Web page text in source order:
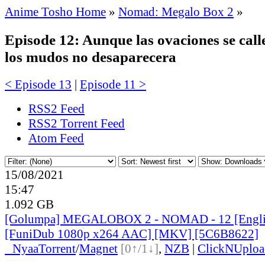
Anime Tosho Home » Nomad: Megalo Box 2 »
Episode 12: Aunque las ovaciones se
los mudos no desaparecera
< Episode 13 | Episode 11 >
RSS2 Feed
RSS2 Torrent Feed
Atom Feed
15/08/2021
15:47
1.092 GB
[Golumpa] MEGALOBOX 2 - NOMAD - 12
[FuniDub 1080p x264 AAC] [MKV] [5C6B8622]
NyaaTorrent/Magnet [0↑/1↓], NZB |